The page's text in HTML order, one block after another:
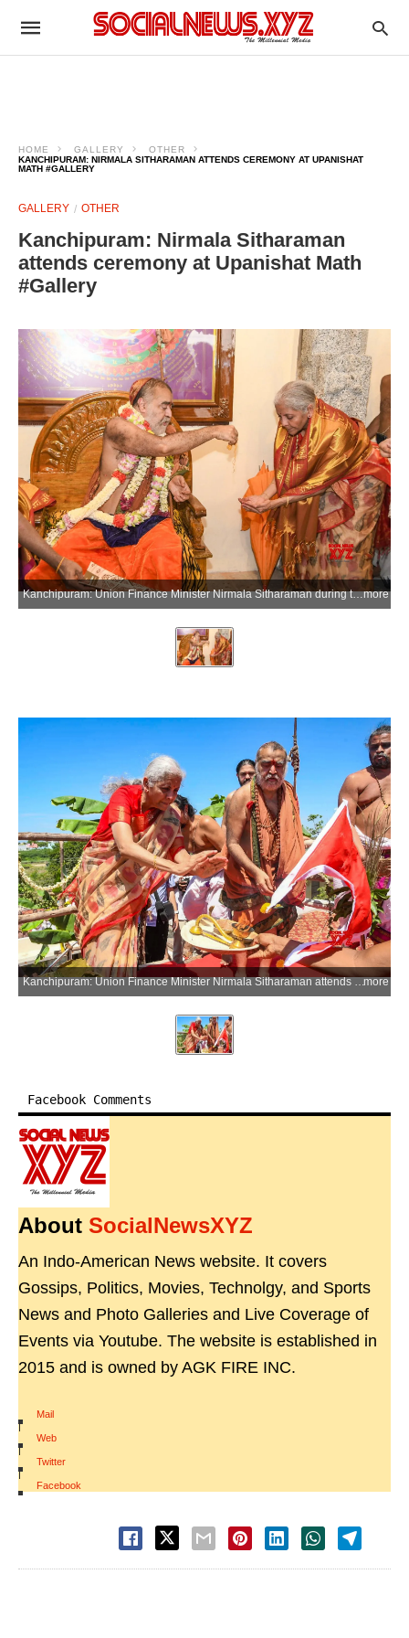
HOME GALLERY
OTHER
KANCHIPURAM: NIRMALA SITHARAMAN ATTENDS CEREMONY AT UPANISHAT
MATH #GALLERY
GALLERY OTHER
Kanchipuram: Nirmala Sitharaman
attends ceremony at Upanishat Math
#Gallery
Kanchipuram: Union Finance Minister Nirmala Sitharaman during the consecration ceremony of the Upanishat Math and Sri Ram Yantra Mandiram in Kanchipuram, Tamil Nadu, on Thursday, June 25, 2026. (Photo: IANS/X/@nsitharamanoffc)more
Kanchipuram: Union Finance Minister Nirmala Sitharaman attends the consecration ceremony of the Upanishat Math and Sri Ram Yantra Mandiram in Kanchipuram, Tamil Nadu, on Thursday, June 25, 2026. (Photo: IANS/X/@nsitharamanoffc)more
Facebook Comments
About SocialNewsXYZ
An Indo-American News website. It covers
Gossips, Politics, Movies, Technolgy, and Sports
News and Photo Galleries and Live Coverage of
Events via Youtube. The website is established in
2015 and is owned by AGK FIRE INC.
Mail
|
Web
|
Twitter
|
Facebook